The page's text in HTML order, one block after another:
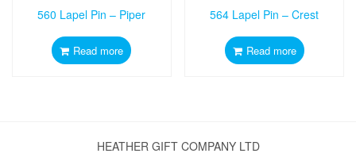
560 Lapel Pin – Piper
Read more
564 Lapel Pin – Crest
Read more
HEATHER GIFT COMPANY LTD